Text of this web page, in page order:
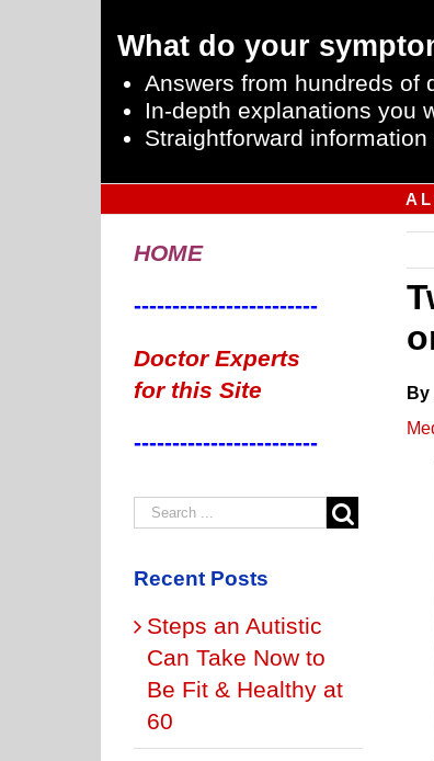
What do your
Answers from hundreds of
In-depth explanations you
Straightforward
A L
HOME
------------------------
Doctor Experts
for this Site
------------------------
Recent Posts
Steps an Autistic
Can Take Now to
Be Fit & Healthy at
60